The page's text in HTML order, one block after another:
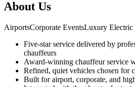
About Us
AirportsCorporate EventsLuxury Electric
Five-star service delivered by
chauffeurs
Award-winning chauffeur service
Refined, quiet vehicles chosen for
Built for airport, corporate, and